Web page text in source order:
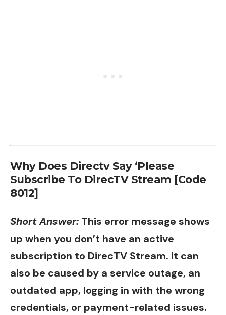
Why Does Directv Say ‘Please
Subscribe To DirecTV Stream [Code
8012]
Short Answer: This error message shows
up when you don’t have an active
subscription to DirecTV Stream. It can
also be caused by a service outage, an
outdated app, logging in with the wrong
credentials, or payment-related issues.